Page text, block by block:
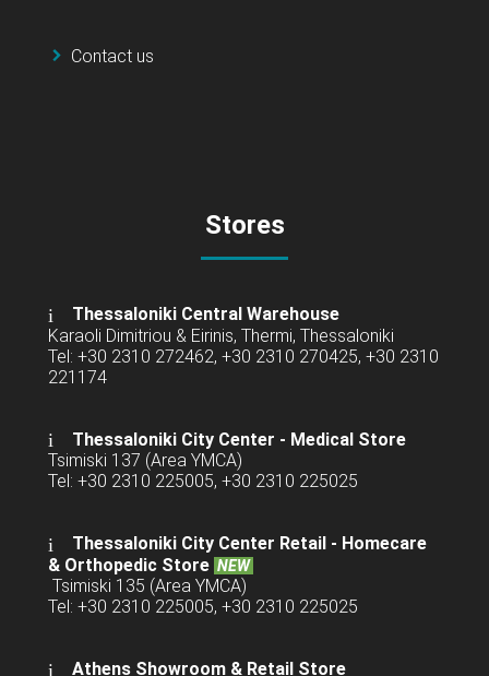
Contact us
Stores
Thessaloniki Central Warehouse
Karaoli Dimitriou & Eirinis, Thermi, Thessaloniki
Tel: +30 2310 272462, +30 2310 270425, +30 2310
221174
Thessaloniki City Center - Medical Store
Tsimiski 137 (Area YMCA)
Tel: +30 2310 225005, +30 2310 225025
Thessaloniki City Center Retail - Homecare
& Orthopedic Store NEW
Tsimiski 135 (Area YMCA)
Tel: +30 2310 225005, +30 2310 225025
Athens Showroom & Retail Store